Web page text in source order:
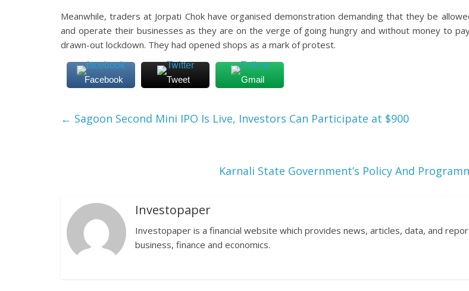
Meanwhile, traders at Jorpati Chok have organised demonstration demanding that they be
and operate their businesses as they are on the verge of going hungry and without money to
drawn-out lockdown. They had opened shops as a mark of protest.
Facebook Tweet Gmail
← Sagoon Second Mini IPO Is Live, Investors Can Participate at $900
Karnali State Government’s Policy And
Investopaper
Investopaper is a financial website which provides news, articles, data, and
business, finance and economics.